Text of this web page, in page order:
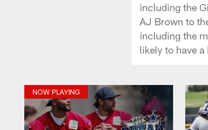
including the
AJ Brown to
including the
likely to have
NOW PLAYING